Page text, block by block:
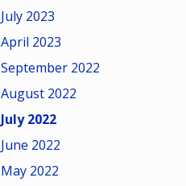
July 2023
April 2023
September 2022
August 2022
July 2022
June 2022
May 2022